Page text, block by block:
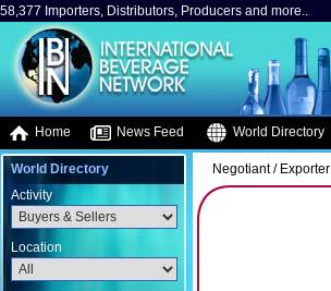
58,377 Importers, Distributors, Producers and more..
Home News Feed World Directory
World Directory
Activity
Location
Negotiant / Exporter